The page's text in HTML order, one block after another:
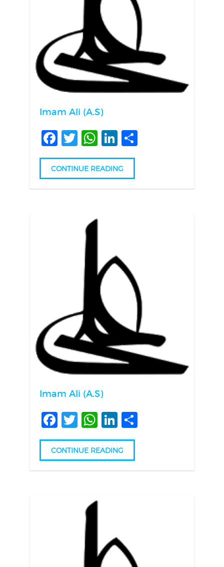
Imam Ali (A.S)
Facebook
Twitter
WhatsApp
LinkedIn
Share
CONTINUE READING
Imam Ali (A.S)
Facebook
Twitter
WhatsApp
LinkedIn
Share
CONTINUE READING